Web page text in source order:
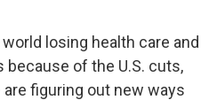
losing health care and
of the U.S. cuts,
figuring out new ways